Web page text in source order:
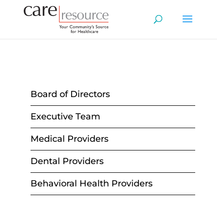
Board of Directors
Executive Team
Medical Providers
Dental Providers
Behavioral Health Providers